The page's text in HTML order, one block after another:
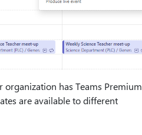
organization has Teams Premium
are available to different